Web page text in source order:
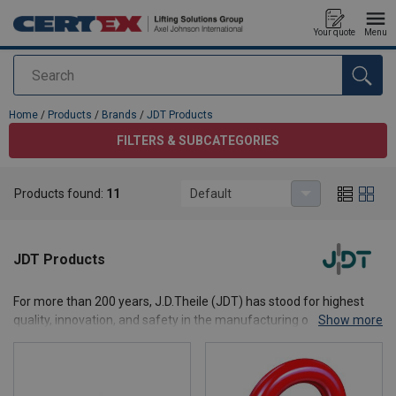
Search
Your quote Menu
added to your quote
Home / Products / Brands / JDT Products
FILTERS & SUBCATEGORIES
JDT Products
For more than 200 years, J.D.Theile (JDT) has stood for highest
quality, innovation, and safety in the manufacturing of chains,
lifting equipment, and connecting components for demanding
industrial applications. As a globally manufacturer based in
Germany, JDT develops and produces high-performance solutions
Show more
Products found: 11 Default